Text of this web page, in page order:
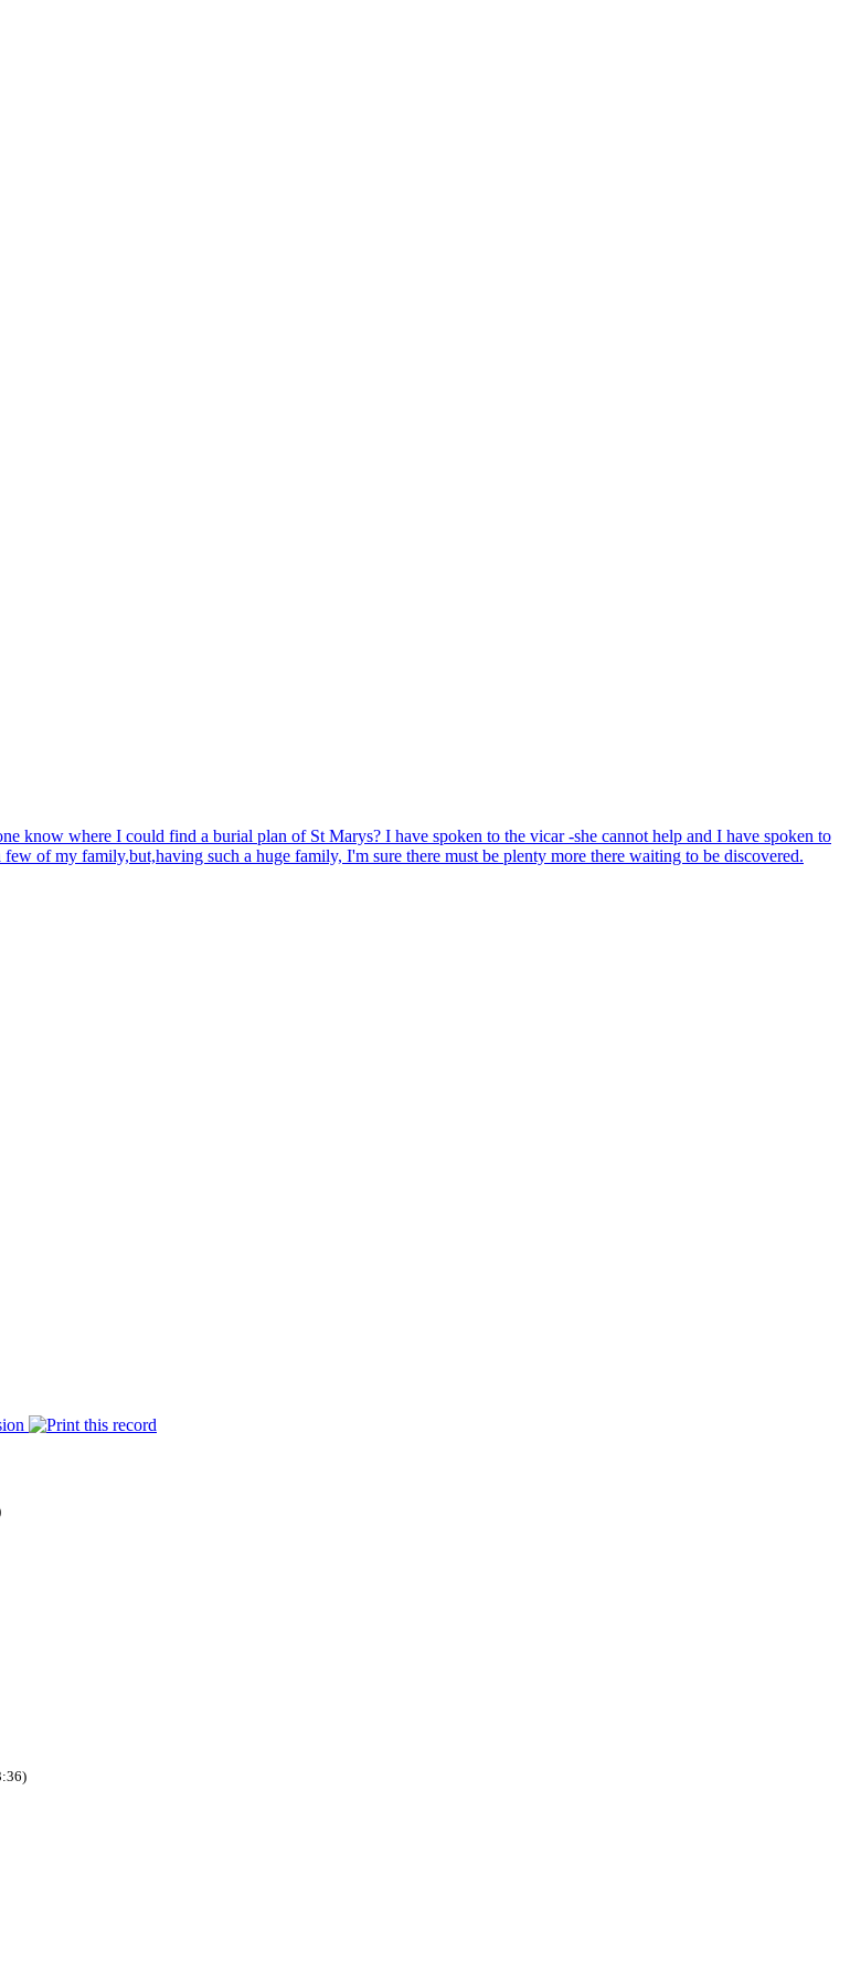
know where I could find a burial plan of St Marys? I have spoken to the vicar -she cannot help and I have spoken to
of my family,but,having such a huge family, I'm sure there must be plenty more there waiting to be discovered.